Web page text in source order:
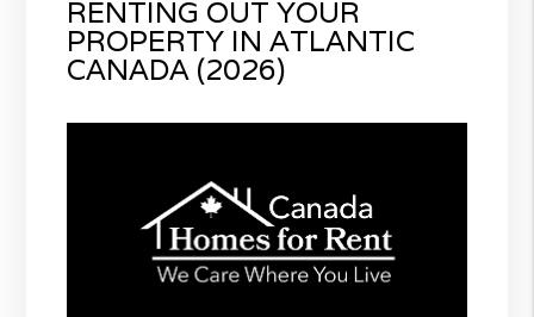
RENTING OUT YOUR
PROPERTY IN ATLANTIC
CANADA (2026)